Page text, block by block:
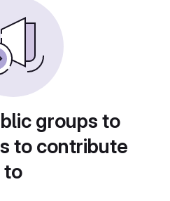
groups to
to contribute
to